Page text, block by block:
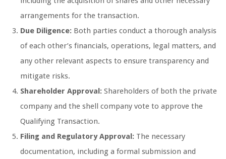
arrangements for the transaction.
Due Diligence: Both parties conduct a thorough analysis
of each other’s financials, operations, legal matters, and
any other relevant aspects to ensure transparency and
mitigate risks.
Shareholder Approval: Shareholders of both the private
company and the shell company vote to approve the
Qualifying Transaction.
Filing and Regulatory Approval: The necessary
documentation, including a formal submission and